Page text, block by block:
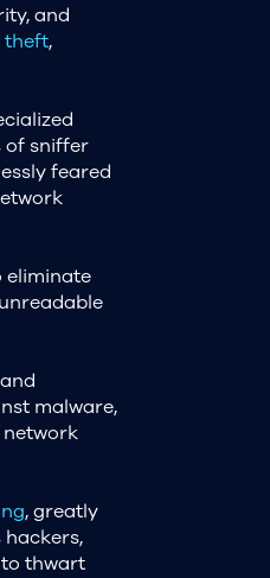
and
theft,
of sniffer
feared
eliminate
malware,
, greatly
thwart